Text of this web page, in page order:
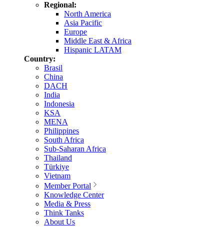
Regional:
North America
Asia Pacific
Europe
Middle East & Africa
Hispanic LATAM
Country:
Brasil
China
DACH
India
Indonesia
KSA
MENA
Philippines
South Africa
Sub-Saharan Africa
Thailand
Türkiye
Vietnam
Member Portal
Knowledge Center
Media & Press
Think Tanks
About Us